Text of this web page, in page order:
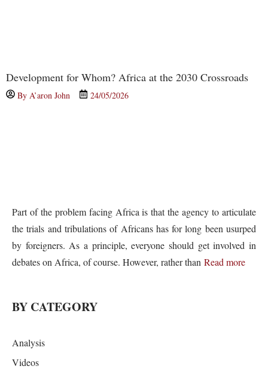
Development for Whom? Africa at the 2030 Crossroads
By A’aron John 24/05/2026
Part of the problem facing Africa is that the agency to articulate
the trials and tribulations of Africans has for long been usurped
by foreigners. As a principle, everyone should get involved in
debates on Africa, of course. However, rather than Read more
BY CATEGORY
Analysis
Videos